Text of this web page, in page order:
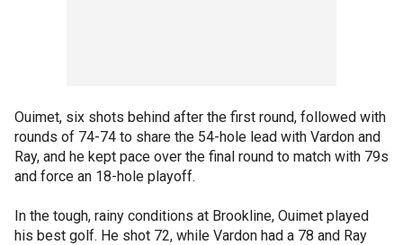
Ouimet, six shots behind after the first round, followed with
rounds of 74-74 to share the 54-hole lead with Vardon and
Ray, and he kept pace over the final round to match with 79s
and force an 18-hole playoff.
In the tough, rainy conditions at Brookline, Ouimet played
his best golf. He shot 72, while Vardon had a 78 and Ray